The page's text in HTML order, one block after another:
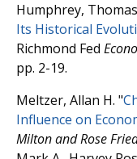
Humphrey,
Its Historical
Richmond Fed
pp. 2-19.
Meltzer, Allan H. "
Influence on
Milton and Rose